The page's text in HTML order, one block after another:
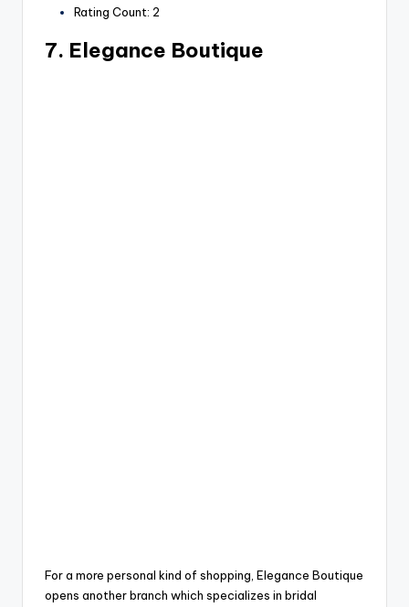
Rating Count: 2
7. Elegance Boutique
For a more personal kind of shopping, Elegance Boutique
opens another branch which specializes in bridal